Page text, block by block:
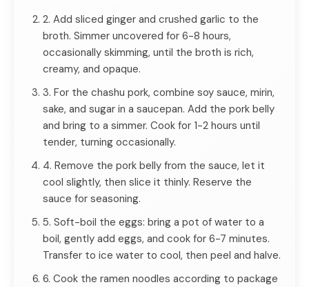
2. Add sliced ginger and crushed garlic to the
broth. Simmer uncovered for 6-8 hours,
occasionally skimming, until the broth is rich,
creamy, and opaque.
3. For the chashu pork, combine soy sauce, mirin,
sake, and sugar in a saucepan. Add the pork belly
and bring to a simmer. Cook for 1-2 hours until
tender, turning occasionally.
4. Remove the pork belly from the sauce, let it
cool slightly, then slice it thinly. Reserve the
sauce for seasoning.
5. Soft-boil the eggs: bring a pot of water to a
boil, gently add eggs, and cook for 6-7 minutes.
Transfer to ice water to cool, then peel and halve.
6. Cook the ramen noodles according to package